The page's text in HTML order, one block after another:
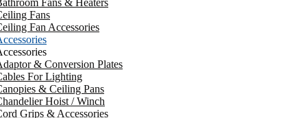
Fans & Heaters
Fans
Fan Accessories
& Conversion Plates
For Lighting
& Ceiling Pans
Hoist / Winch
Grips & Accessories